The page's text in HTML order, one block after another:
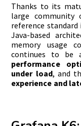
Thanks to its
large community
reference standard
Java-based
memory usage
continues to be
performance
under load, and
experience and